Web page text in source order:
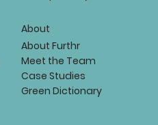
About
About Furthr
Meet the Team
Case Studies
Green Dictionary